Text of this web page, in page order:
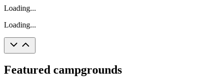
Loading...
Loading...
Featured campgrounds